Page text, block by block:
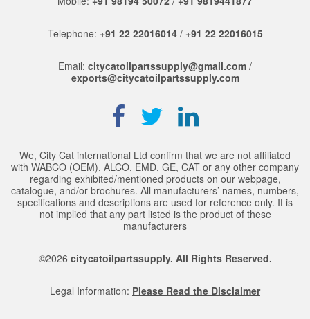
Telephone: +91 22 22016014 / +91 22 22016015
Email: citycatoilpartssupply@gmail.com /
exports@citycatoilpartssupply.com
We, City Cat international Ltd confirm that we are not affiliated
with WABCO (OEM), ALCO, EMD, GE, CAT or any other company
regarding exhibited/mentioned products on our webpage,
catalogue, and/or brochures. All manufacturers’ names, numbers,
specifications and descriptions are used for reference only. It is
not implied that any part listed is the product of these
manufacturers
©2026 citycatoilpartssupply. All Rights Reserved.
Legal Information: Please Read the Disclaimer